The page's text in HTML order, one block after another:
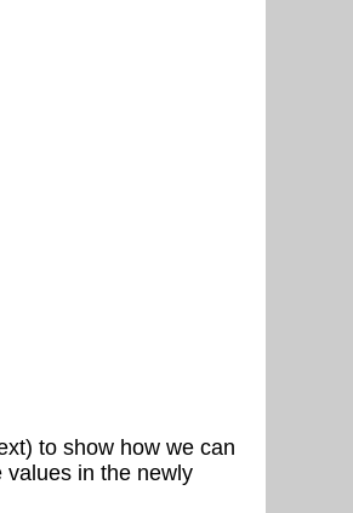
to show how we can
values in the newly